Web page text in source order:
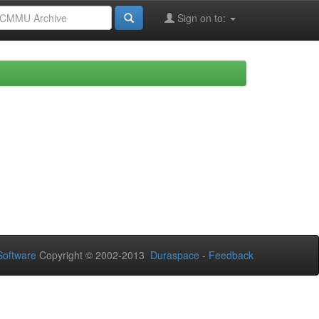
Sign on to:
Copyright © 2002-2013 Duraspace - Feedback